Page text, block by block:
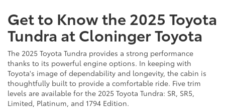
Get to Know the 2025 Toyota
Tundra at Cloninger Toyota
The 2025 Toyota Tundra provides a strong performance
thanks to its powerful engine options. In keeping with
Toyota's image of dependability and longevity, the cabin is
thoughtfully built to provide a comfortable ride. Five trim
levels are available for the 2025 Toyota Tundra: SR, SR5,
Limited, Platinum, and 1794 Edition.